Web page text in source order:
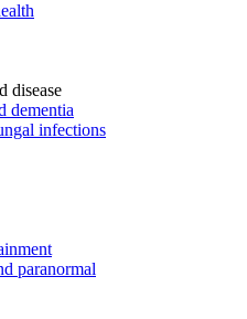
disease
dementia
infections
paranormal